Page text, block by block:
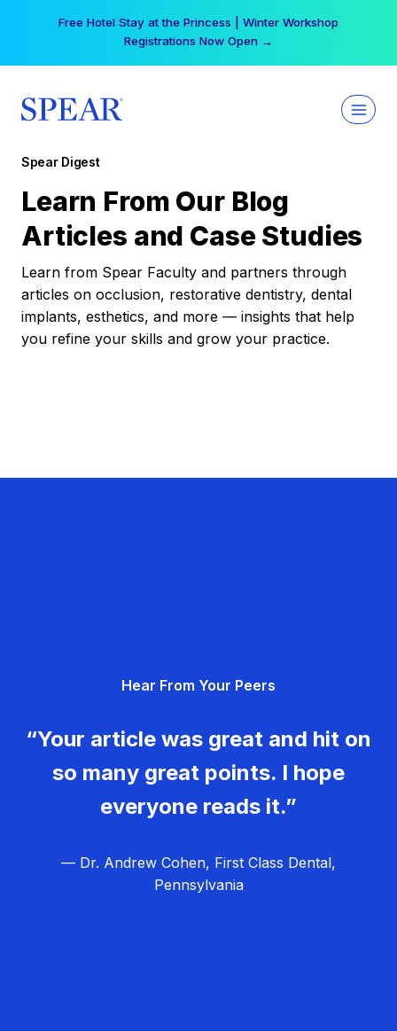
Free Hotel Stay at the Princess | Winter Workshop
Registrations Now Open →
Spear Digest
Learn From Our Blog
Articles and Case Studies
Learn from Spear Faculty and partners through
articles on occlusion, restorative dentistry, dental
implants, esthetics, and more — insights that help
you refine your skills and grow your practice.
Hear From Your Peers
“Your article was great and hit on
so many great points. I hope
everyone reads it.”
— Dr. Andrew Cohen, First Class Dental,
Pennsylvania